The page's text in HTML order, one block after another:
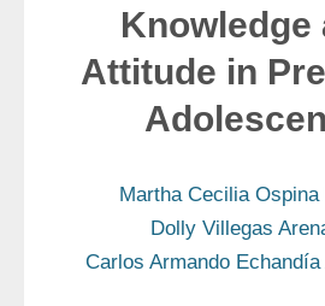
Knowledge
Attitude in
Martha Cecilia Ospina
Dolly Villegas
Carlos Armando